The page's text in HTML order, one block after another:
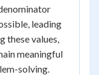
leading
these values,
meaningful
solving.